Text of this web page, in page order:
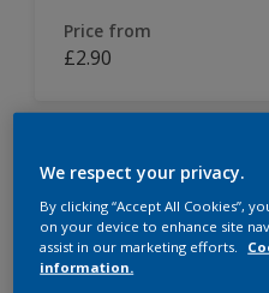
Price from
£2.90
Dulux Paint Mixing
Tough Matt
We respect your privacy.
By clicking “Accept All Cookies”,
on your device to enhance site
assist in our marketing efforts.
information.